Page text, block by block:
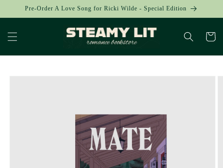
Skip to
Pre-Order A Love Song for Ricki Wilde - Special Edition
Cart